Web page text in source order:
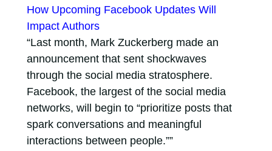
How Upcoming Facebook Updates Will
Impact Authors
“Last month, Mark Zuckerberg made an
announcement that sent shockwaves
through the social media stratosphere.
Facebook, the largest of the social media
networks, will begin to “prioritize posts that
spark conversations and meaningful
interactions between people.””